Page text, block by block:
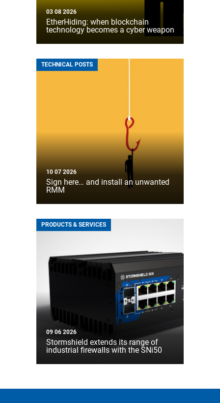
03 08 2026
EtherHiding: when blockchain
technology becomes a cyber weapon
TECHNICAL POSTS
10 07 2026
Sign here… and install an unwanted
RMM
PRODUCTS & SERVICES
09 06 2026
Stormshield extends its range of
industrial firewalls with the SNi50